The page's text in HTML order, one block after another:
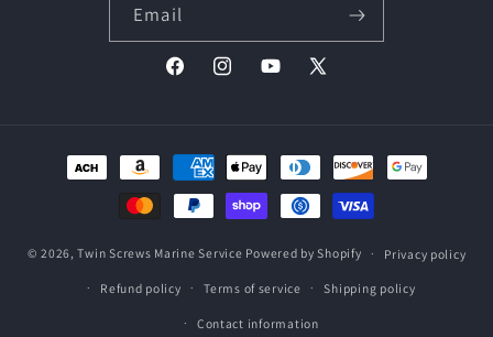
Email
FacebookInstagramYouTube
X
Payment
methods
© 2026,Twin Screws Marine Service Powered by Shopify Privacy policy
Refund policy Terms of service Shipping policy
Contact information